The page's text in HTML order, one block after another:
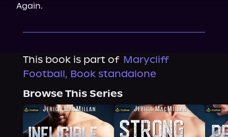
Again.
This book is part of Marycliff
Football, Book standalone
Browse This Series